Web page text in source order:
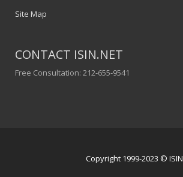
Site Map
CONTACT ISIN.NET
Free Consultation: 212-655-9541
Copyright 1999-2023 © ISIN